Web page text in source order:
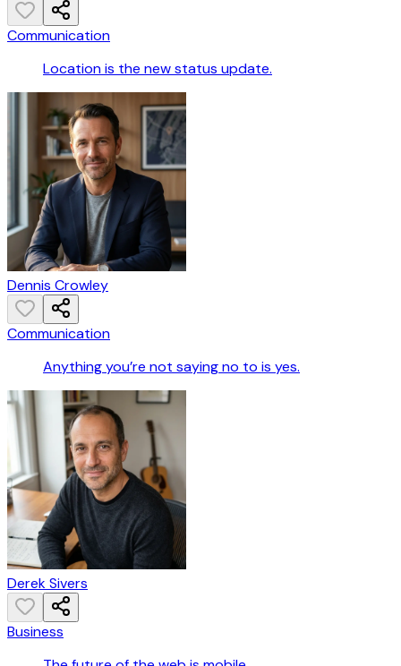
Communication
Location is the new status update.
Dennis Crowley
Communication
Anything you’re not saying no to is yes.
Derek Sivers
Business